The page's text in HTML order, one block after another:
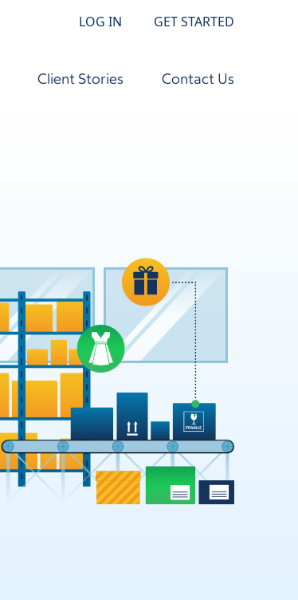
LOG IN GET STARTED
Client Stories Contact Us